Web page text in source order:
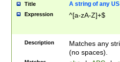
Title A string of any
Expression ^[a-zA-Z]+$
Description
Matches any
(no spaces).